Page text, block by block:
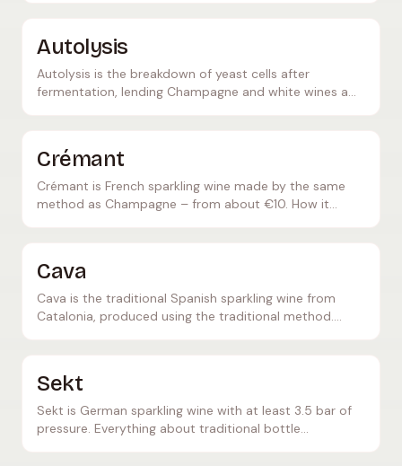
Autolysis
Autolysis is the breakdown of yeast cells after
fermentation, lending Champagne and white wines a
Crémant
Crémant is French sparkling wine made by the same
method as Champagne – from about €10. How it
Cava
Cava is the traditional Spanish sparkling wine from
Catalonia, produced using the traditional method.
Sekt
Sekt is German sparkling wine with at least 3.5 bar of
pressure. Everything about traditional bottle